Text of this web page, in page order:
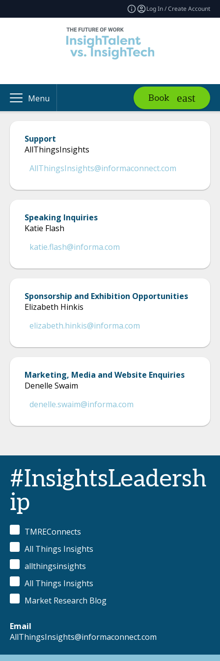
Log In / Create Account
Menu Book
Support
AllThingsInsights
AllThingsInsights@informaconnect.com
Speaking Inquiries
Katie Flash
katie.flash@informa.com
Sponsorship and Exhibition Opportunities
Elizabeth Hinkis
elizabeth.hinkis@informa.com
Marketing, Media and Website Enquiries
Denelle Swaim
denelle.swaim@informa.com
#InsightsLeadersh
ip
TMREConnects
All Things Insights
allthingsinsights
All Things Insights
Market Research Blog
Email
AllThingsInsights@informaconnect.com